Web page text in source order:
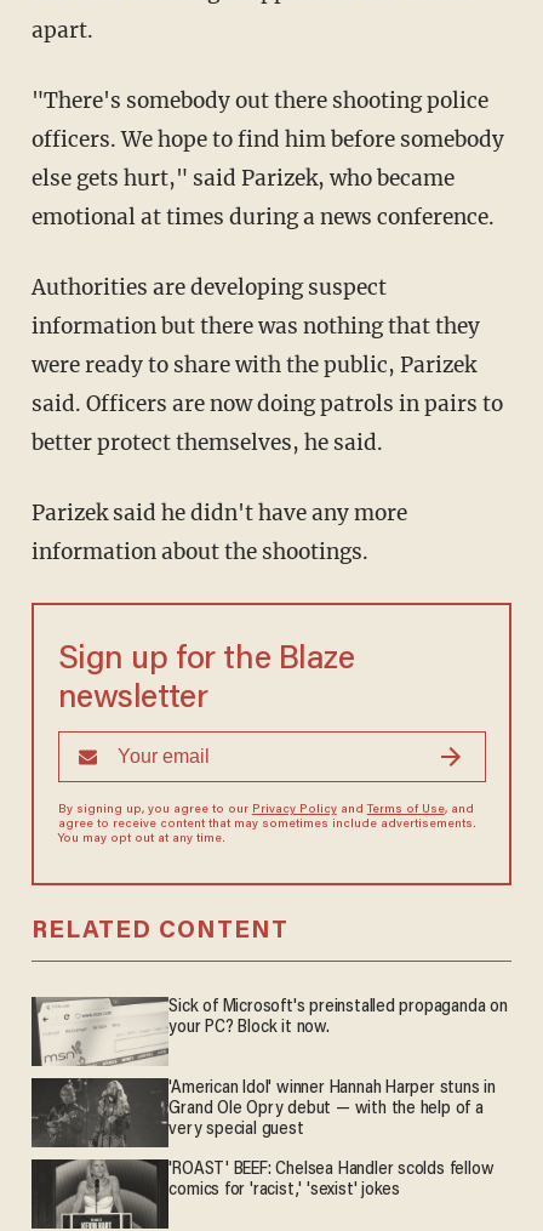
apart.
"There's somebody out there shooting police
officers. We hope to find him before somebody
else gets hurt," said Parizek, who became
emotional at times during a news conference.
Authorities are developing suspect
information but there was nothing that they
were ready to share with the public, Parizek
said. Officers are now doing patrols in pairs to
better protect themselves, he said.
Parizek said he didn't have any more
information about the shootings.
Sign up for the Blaze
newsletter
By signing up, you agree to our Privacy Policyand Terms of Use, and
agree to receive content that may sometimes include advertisements.
You may opt out at any time.
RELATED CONTENT
Sick of Microsoft's preinstalled propaganda on
your PC? Block it now.
'American Idol' winner Hannah Harper stuns in
Grand Ole Opry debut — with the help of a
very special guest
'ROAST' BEEF: Chelsea Handler scolds fellow
comics for 'racist,' 'sexist' jokes